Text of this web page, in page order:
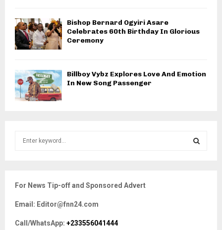
Bishop Bernard Ogyiri Asare
Celebrates 60th Birthday In Glorious
Ceremony
Billboy Vybz Explores Love And Emotion
In New Song Passenger
h
o
r
For News Tip-off and Sponsored Advert
Email: Editor@fnn24.com
Call/WhatsApp: +233556041444